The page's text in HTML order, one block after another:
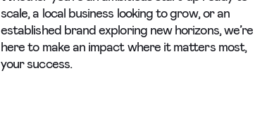
scale, a local business looking to grow, or an
established brand exploring new horizons, we’re
here to make an impact where it matters most,
your success.